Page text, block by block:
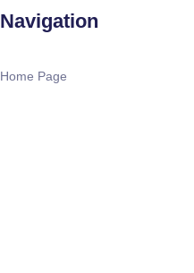
Navigation
Home Page